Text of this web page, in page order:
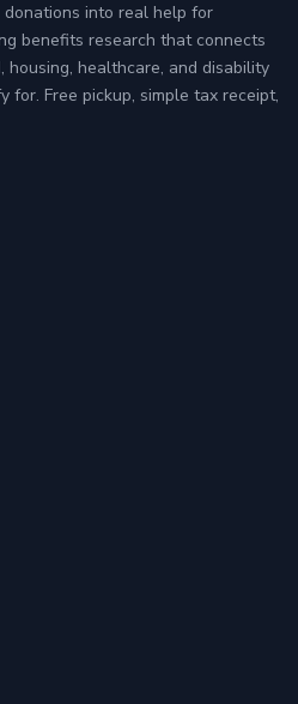
into real help for
benefits research that connects
healthcare, and disability
for. Free pickup, simple tax receipt,